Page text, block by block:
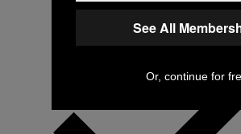
See All
Or, continue for